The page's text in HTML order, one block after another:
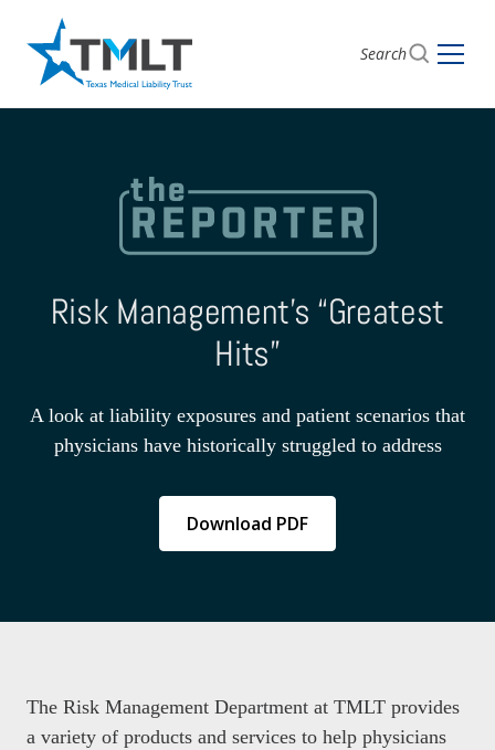
Search
Risk Management’s “Greatest
Hits”
A look at liability exposures and patient scenarios that
physicians have historically struggled to address
Download PDF
The Risk Management Department at TMLT provides
a variety of products and services to help physicians